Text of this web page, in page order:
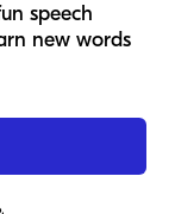
speech
new words